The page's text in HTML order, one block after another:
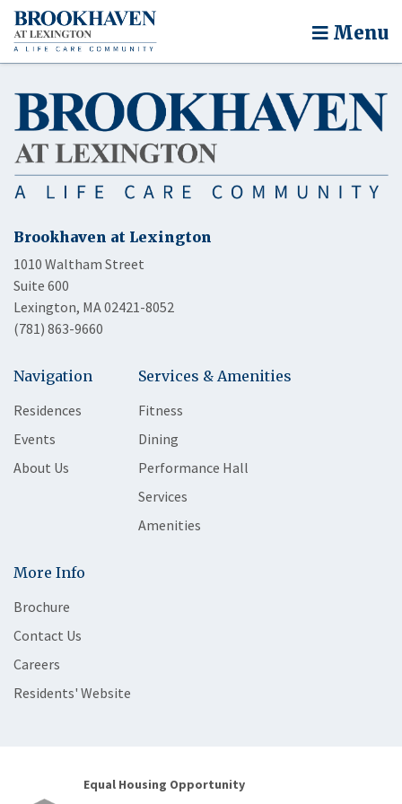
Menu
Brookhaven at Lexington
1010 Waltham Street
Suite 600
Lexington, MA 02421-8052
(781) 863-9660
Navigation
Residences
Events
About Us
Services & Amenities
Fitness
Dining
Performance Hall
Services
Amenities
More Info
Brochure
Contact Us
Careers
Residents' Website
Equal Housing Opportunity